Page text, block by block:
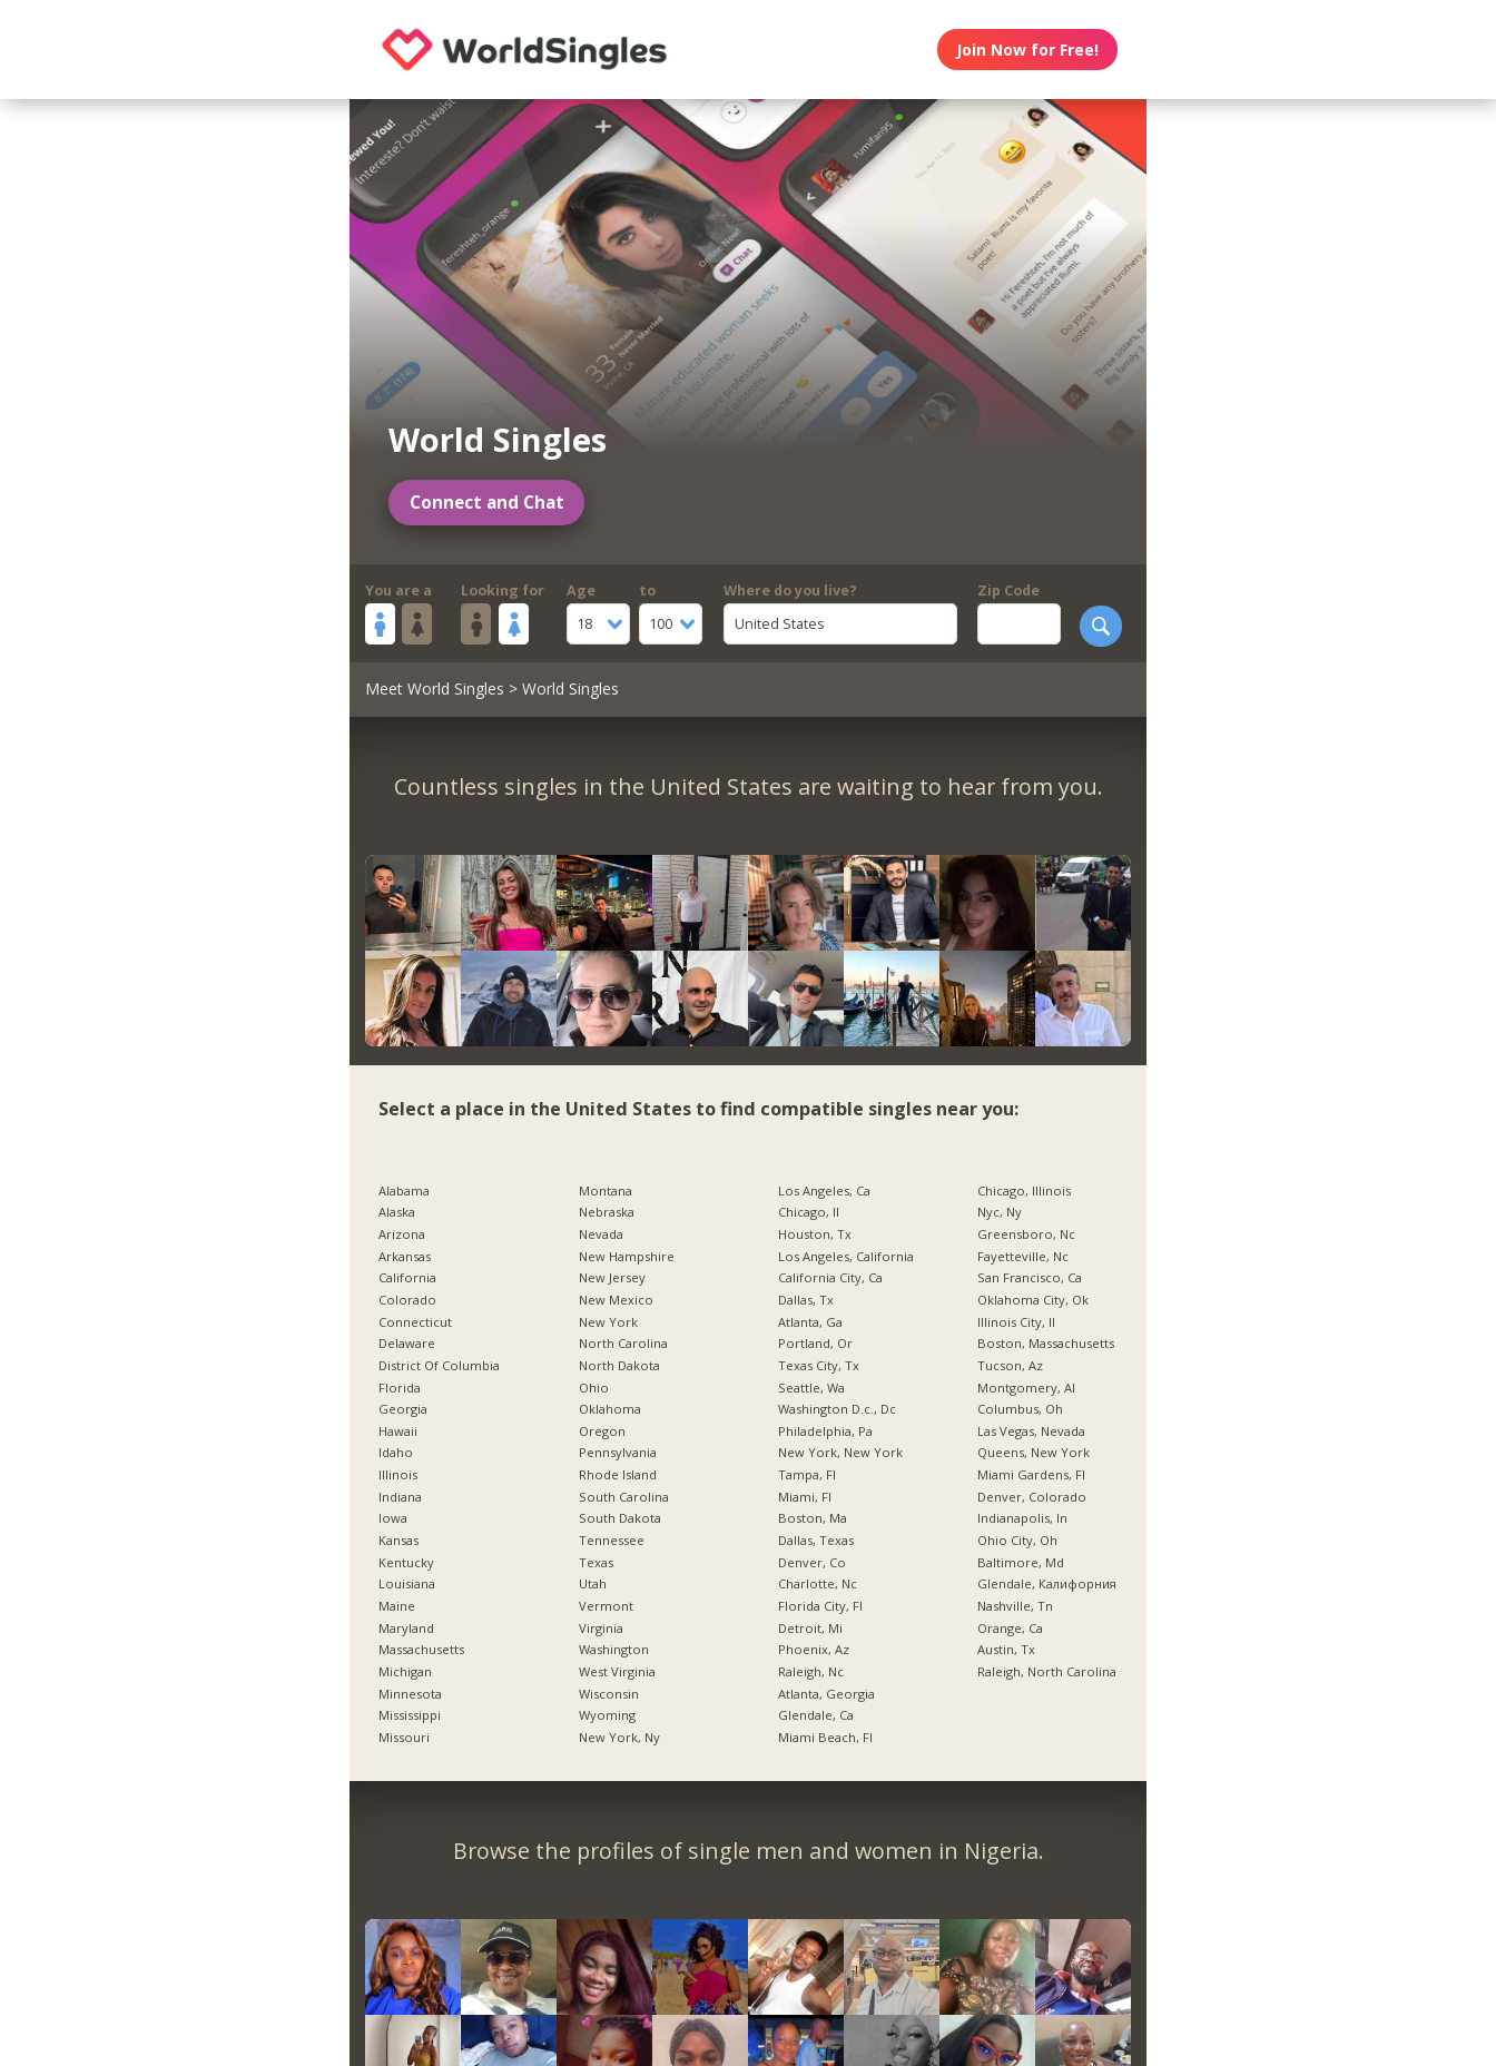
Join Now for Free!
World Singles
Connect and Chat
You are a Looking for
Age
18
to
100
Where do you live?
United States
Zip Code
Meet World Singles > World Singles
Countless singles in the United States are waiting to hear from you.
Select a place in the United States to find compatible singles near you:
Alabama
Alaska
Arizona
Arkansas
California
Colorado
Connecticut
Delaware
District Of Columbia
Florida
Georgia
Hawaii
Idaho
Illinois
Indiana
Iowa
Kansas
Kentucky
Louisiana
Maine
Maryland
Massachusetts
Michigan
Minnesota
Mississippi
Missouri
Montana
Nebraska
Nevada
New Hampshire
New Jersey
New Mexico
New York
North Carolina
North Dakota
Ohio
Oklahoma
Oregon
Pennsylvania
Rhode Island
South Carolina
South Dakota
Tennessee
Texas
Utah
Vermont
Virginia
Washington
West Virginia
Wisconsin
Wyoming
New York, Ny
Los Angeles, Ca
Chicago, Il
Houston, Tx
Los Angeles, California
California City, Ca
Dallas, Tx
Atlanta, Ga
Portland, Or
Texas City, Tx
Seattle, Wa
Washington D.c., Dc
Philadelphia, Pa
New York, New York
Tampa, Fl
Miami, Fl
Boston, Ma
Dallas, Texas
Denver, Co
Charlotte, Nc
Florida City, Fl
Detroit, Mi
Phoenix, Az
Raleigh, Nc
Atlanta, Georgia
Glendale, Ca
Miami Beach, Fl
Chicago, Illinois
Nyc, Ny
Greensboro, Nc
Fayetteville, Nc
San Francisco, Ca
Oklahoma City, Ok
Illinois City, Il
Boston, Massachusetts
Tucson, Az
Montgomery, Al
Columbus, Oh
Las Vegas, Nevada
Queens, New York
Miami Gardens, Fl
Denver, Colorado
Indianapolis, In
Ohio City, Oh
Baltimore, Md
Glendale, Калифорния
Nashville, Tn
Orange, Ca
Austin, Tx
Raleigh, North Carolina
Browse the profiles of single men and women in Nigeria.